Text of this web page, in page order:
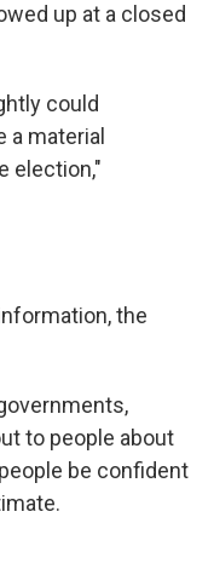
up at a closed
could
a material
election,"
the
to people about
be confident